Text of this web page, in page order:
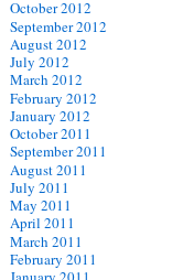
October 2012
September 2012
August 2012
July 2012
March 2012
February 2012
January 2012
October 2011
September 2011
August 2011
July 2011
May 2011
April 2011
March 2011
February 2011